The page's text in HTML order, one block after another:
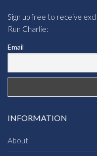
Sign up free to receive
Run Charlie:
Email
INFORMATION
About